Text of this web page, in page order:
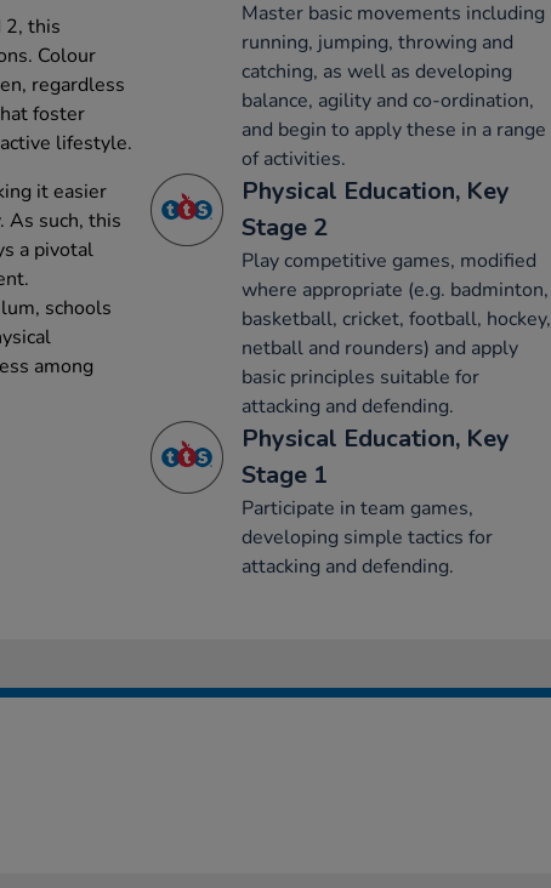
2, this
Colour
regardless
foster
lifestyle.
it easier
As such, this
a pivotal
schools
among
Master basic movements including
running, jumping, throwing and
catching, as well as developing
balance, agility and co-ordination,
and begin to apply these in a range
of activities.
Physical Education, Key
Stage 2
Play competitive games, modified
where appropriate (e.g. badminton,
basketball, cricket, football, hockey,
netball and rounders) and apply
basic principles suitable for
attacking and defending.
Physical Education, Key
Stage 1
Participate in team games,
developing simple tactics for
attacking and defending.